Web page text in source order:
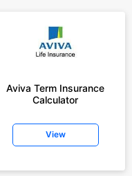
Aviva Term Insurance
Calculator
View